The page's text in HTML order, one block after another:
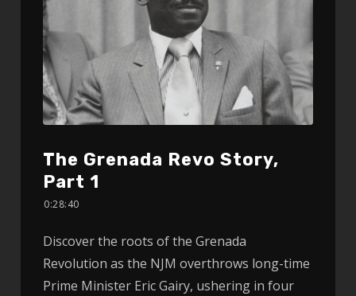
The Grenada Revo Story,
Part 1
0:28:40
Discover the roots of the Grenada
Revolution as the NJM overthrows long-time
Prime Minister Eric Gairy, ushering in four